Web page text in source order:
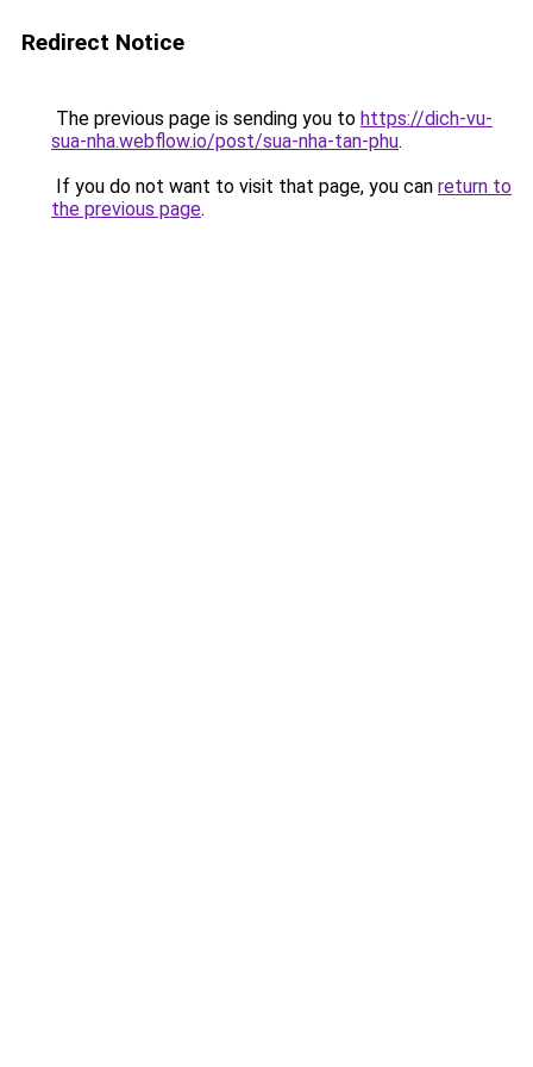
Redirect Notice
The previous page is sending you to https://dich-vu-
sua-nha.webflow.io/post/sua-nha-tan-phu.
If you do not want to visit that page, you can return to
the previous page.